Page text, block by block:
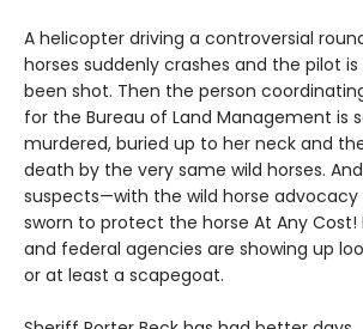
A helicopter driving a controversial
horses suddenly crashes and the pilot
been shot. Then the person
for the Bureau of Land Management is
murdered, buried up to her neck and
death by the very same wild horses.
suspects—with the wild horse advocacy
sworn to protect the horse At Any Cost!
and federal agencies are showing up
or at least a scapegoat.